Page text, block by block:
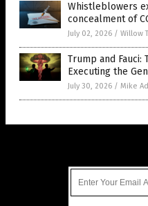
Whistleblowers
concealment of
July 02, 2026 / Willow
Trump and Fauci:
Executing the
July 30, 2026 / Mike